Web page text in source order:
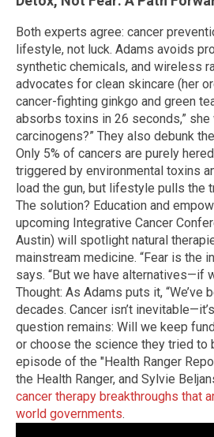
Both experts agree: cancer
lifestyle, not luck. Adams avoids
synthetic chemicals, and wireless
advocates for clean skincare (her
cancer-fighting ginkgo and green
absorbs toxins in 26 seconds,” she
carcinogens?” They also debunk
Only 5% of cancers are purely
triggered by environmental toxins
load the gun, but lifestyle pulls the
The solution? Education and
upcoming Integrative Cancer
Austin) will spotlight natural
mainstream medicine. “Fear is the
says. “But we have alternatives—if
Thought: As Adams puts it, “We’ve
decades. Cancer isn’t
question remains: Will we keep
or choose the science they tried to
episode of the "Health Ranger
the Health Ranger, and Sylvie
cancer therapy breakthroughs that
world governments.